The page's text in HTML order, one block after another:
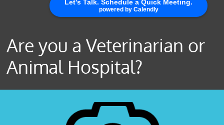
Are you a Veterinarian or
Animal Hospital?